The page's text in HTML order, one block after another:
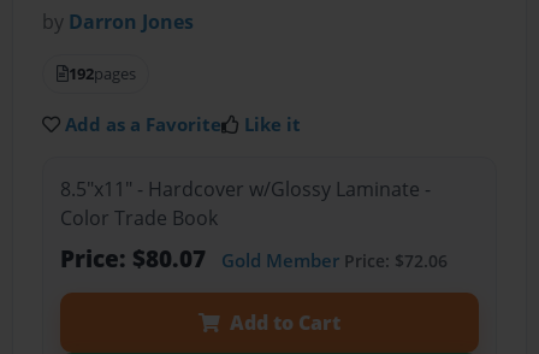
by Darron Jones
192pages
Add as a Favorite Like it
8.5"x11" - Hardcover w/Glossy Laminate -
Color Trade Book
Price: $80.07 Gold MemberPrice: $72.06
Add to Cart